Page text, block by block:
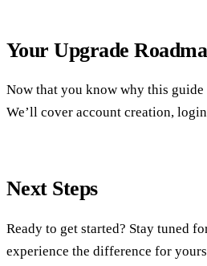
Your Upgrade
Now that you know why this guide
We’ll cover account creation,
Next Steps
Ready to get started? Stay tuned
experience the difference for